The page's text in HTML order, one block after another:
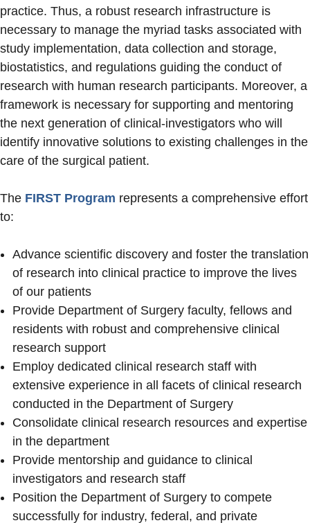
practice. Thus, a robust research infrastructure is
necessary to manage the myriad tasks associated with
study implementation, data collection and storage,
biostatistics, and regulations guiding the conduct of
research with human research participants. Moreover, a
framework is necessary for supporting and mentoring
the next generation of clinical-investigators who will
identify innovative solutions to existing challenges in the
care of the surgical patient.
The FIRST Program represents a comprehensive effort
to:
Advance scientific discovery and foster the translation
of research into clinical practice to improve the lives
of our patients
Provide Department of Surgery faculty, fellows and
residents with robust and comprehensive clinical
research support
Employ dedicated clinical research staff with
extensive experience in all facets of clinical research
conducted in the Department of Surgery
Consolidate clinical research resources and expertise
in the department
Provide mentorship and guidance to clinical
investigators and research staff
Position the Department of Surgery to compete
successfully for industry, federal, and private